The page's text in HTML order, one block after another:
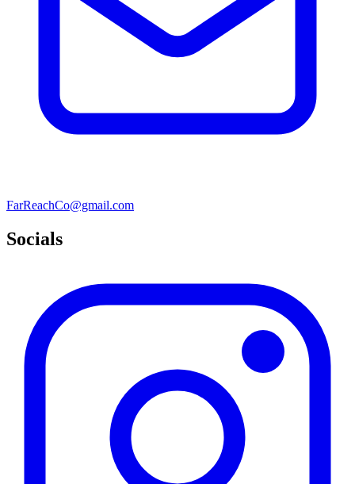
FarReachCo@gmail.com
Socials